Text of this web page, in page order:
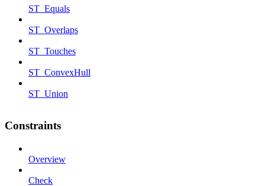
ST_Equals
ST_Overlaps
ST_Touches
ST_ConvexHull
ST_Union
Constraints
Overview
Check